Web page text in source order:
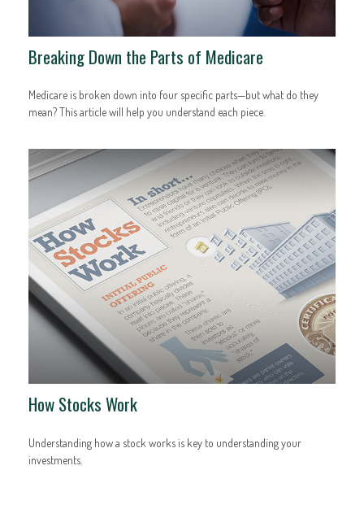
Breaking Down the Parts of Medicare
Medicare is broken down into four specific parts—but what do they
mean? This article will help you understand each piece.
How Stocks Work
Understanding how a stock works is key to understanding your
investments.